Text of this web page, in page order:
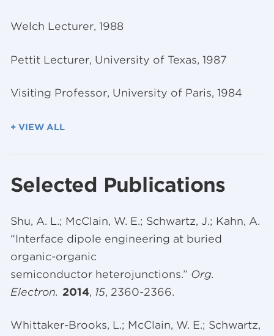
Welch Lecturer, 1988
Pettit Lecturer, University of Texas, 1987
Visiting Professor, University of Paris, 1984
+ VIEW ALL
Selected Publications
Shu, A. L.; McClain, W. E.; Schwartz, J.; Kahn, A.
“Interface dipole engineering at buried
organic-organic
semiconductor heterojunctions.” Org.
Electron. 2014, 15, 2360-2366.
Whittaker-Brooks, L.; McClain, W. E.; Schwartz,